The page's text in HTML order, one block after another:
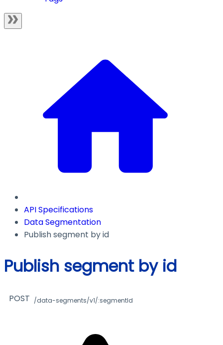
API Specifications
Data Segmentation
Publish segment by id
Publish segment by id
POST /data-segments/v1/:segmentId